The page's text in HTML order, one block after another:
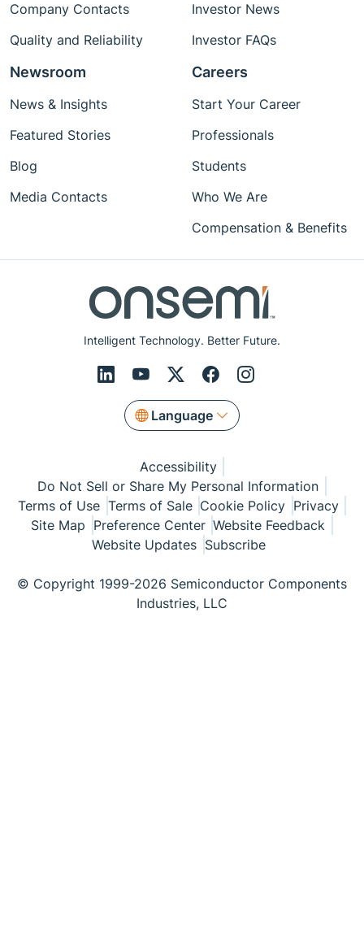
Intelligent Technology. Better Future.
Language
Company Contacts
Quality and Reliability
Investor News
Investor FAQs
Newsroom
News & Insights
Featured Stories
Blog
Media Contacts
Careers
Start Your Career
Professionals
Students
Who We Are
Compensation & Benefits
Accessibility
Do Not Sell or Share My Personal Information
Terms of Use Terms of Sale Cookie Policy Privacy
Site Map Preference Center Website Feedback
Website Updates Subscribe
© Copyright 1999-2026 Semiconductor Components
Industries, LLC